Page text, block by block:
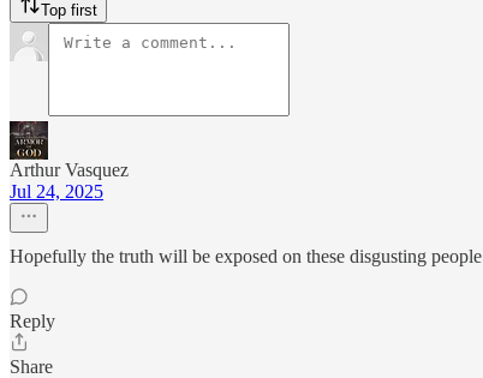
Top first
Arthur Vasquez
Jul 24, 2025
Hopefully the truth will be exposed on these disgusting people
Reply
Share